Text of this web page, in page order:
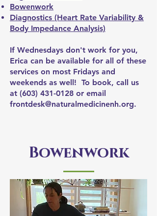
Bowenwork
Diagnostics (Heart Rate Variability &
Body Impedance Analysis)
If Wednesdays don't work for you,
Erica can be available for all of these
services on most Fridays and
weekends as well! To book, call us
at (603) 431-0128 or email
frontdesk@naturalmedicinenh.org.
Bowenwork